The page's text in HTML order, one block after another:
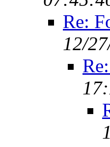
Re:
12/